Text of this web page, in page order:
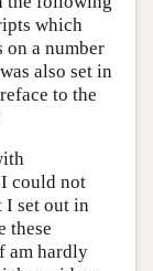
which
on a number
also set in
to the
could not
I set out in
these
am hardly